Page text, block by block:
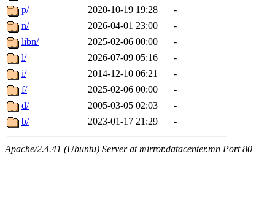
p/
2020-10-19 19:28
-
n/
2026-04-01 23:00
-
libn/
2025-02-06 00:00
-
l/
2026-07-09 05:16
-
i/
2014-12-10 06:21
-
f/
2025-02-06 00:00
-
d/
2005-03-05 02:03
-
b/
2023-01-17 21:29 -
Apache/2.4.41 (Ubuntu) Server at mirror.datacenter.mn Port 80